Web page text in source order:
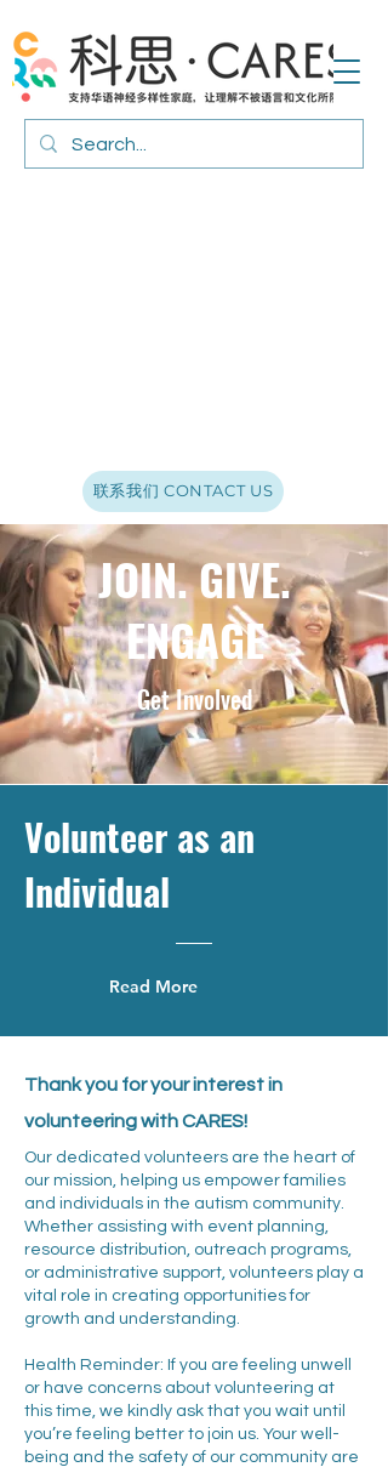
联系我们 CONTACT US
JOIN. GIVE.
ENGAGE
Get Involved
Volunteer as an
Individual
Read More
Thank you for your interest in
volunteering with CARES!
Our dedicated volunteers are the heart of
our mission, helping us empower families
and individuals in the autism community.
Whether assisting with event planning,
resource distribution, outreach programs,
or administrative support, volunteers play a
vital role in creating opportunities for
growth and understanding.
Health Reminder: If you are feeling unwell
or have concerns about volunteering at
this time, we kindly ask that you wait until
you’re feeling better to join us. Your well-
being and the safety of our community are